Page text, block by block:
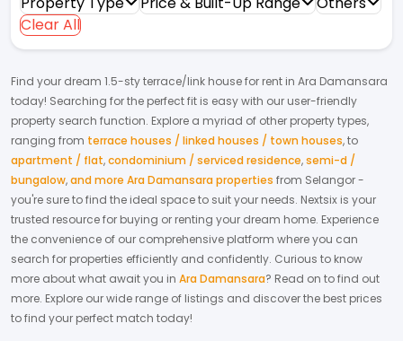
Clear All
Find your dream 1.5-sty terrace/link housefor rent in Ara Damansara
today! Searching for the perfect fit is easy with our user-friendly
property search function. Explore a myriad of other property types,
ranging from terrace houses / linked houses / town houses,to
apartment / flat,condominium / serviced residence,semi-d /
bungalow,and more Ara Damansara properties from Selangor-
you're sure to find the ideal space to suit your needs. Nextsix is your
trusted resource for buying or renting your dream home. Experience
the convenience of our comprehensive platform where you can
search for properties efficiently and confidently. Curious to know
more about what await you in Ara Damansara? Read on to find out
more. Explore our wide range of listings and discover the best prices
to find your perfect match today!